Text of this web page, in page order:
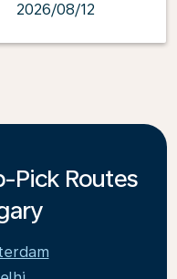
2026/08/12
Pick Routes